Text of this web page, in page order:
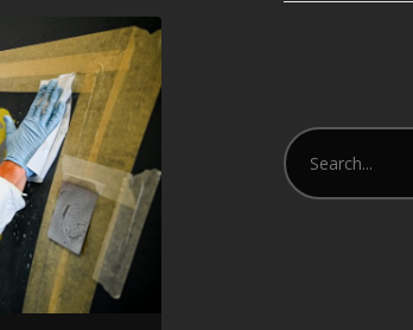
increase
or
decrease
volume.